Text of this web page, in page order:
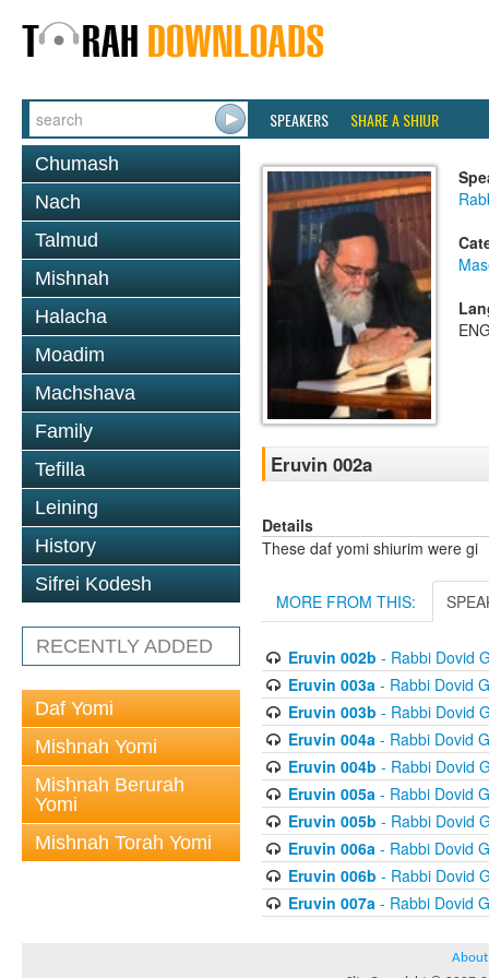
SPEAKERS SHARE A SHIUR
Chumash
Nach
Talmud
Mishnah
Halacha
Moadim
Machshava
Family
Tefilla
Leining
History
Sifrei Kodesh
RECENTLY ADDED
Daf Yomi
Mishnah Yomi
Mishnah Berurah
Yomi
Mishnah Torah Yomi
Eruvin 002a
Details
These daf yomi shiurim were gi
MORE FROM THIS:
Eruvin 002b - Rabbi Dovid
Eruvin 003a- Rabbi Dovid
Eruvin 003b - Rabbi Dovid
Eruvin 004a- Rabbi Dovid
Eruvin 004b - Rabbi Dovid
Eruvin 005a- Rabbi Dovid
Eruvin 005b - Rabbi Dovid
Eruvin 006a- Rabbi Dovid
Eruvin 006b - Rabbi Dovid
Eruvin 007a- Rabbi Dovid
About